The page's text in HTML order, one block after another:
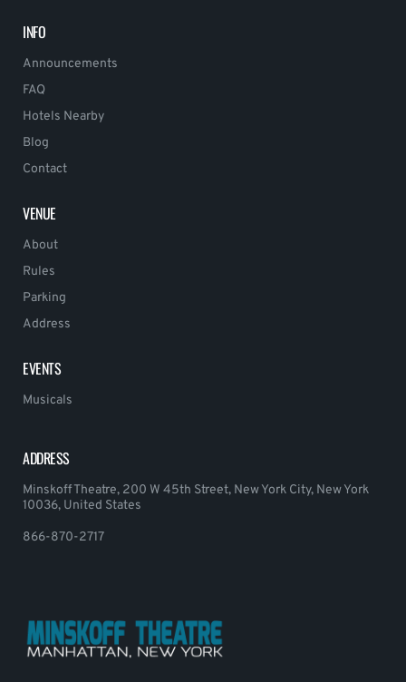
INFO
Announcements
FAQ
Hotels Nearby
Blog
Contact
VENUE
About
Rules
Parking
Address
EVENTS
Musicals
ADDRESS
Minskoff Theatre, 200 W 45th Street, New York City, New York
10036, United States
866-870-2717